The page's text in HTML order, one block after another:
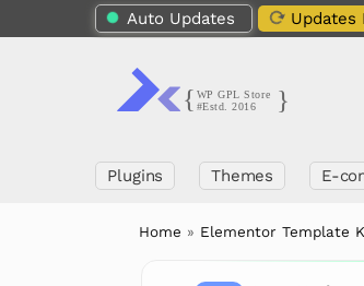
Auto Updates Updates
Plugins Themes E-
Home » Elementor Template